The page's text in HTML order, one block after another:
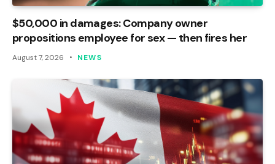
$50,000 in damages: Company owner
propositions employee for sex — then fires her
August 7, 2026 NEWS